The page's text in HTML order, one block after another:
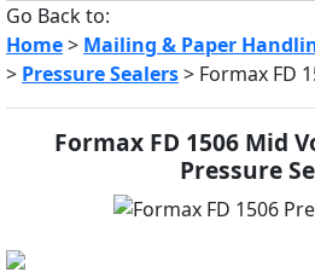
Go Back to:
Home> Mailing & Paper
> Pressure Sealers> Formax FD
Formax FD 1506 Mid
Pressure